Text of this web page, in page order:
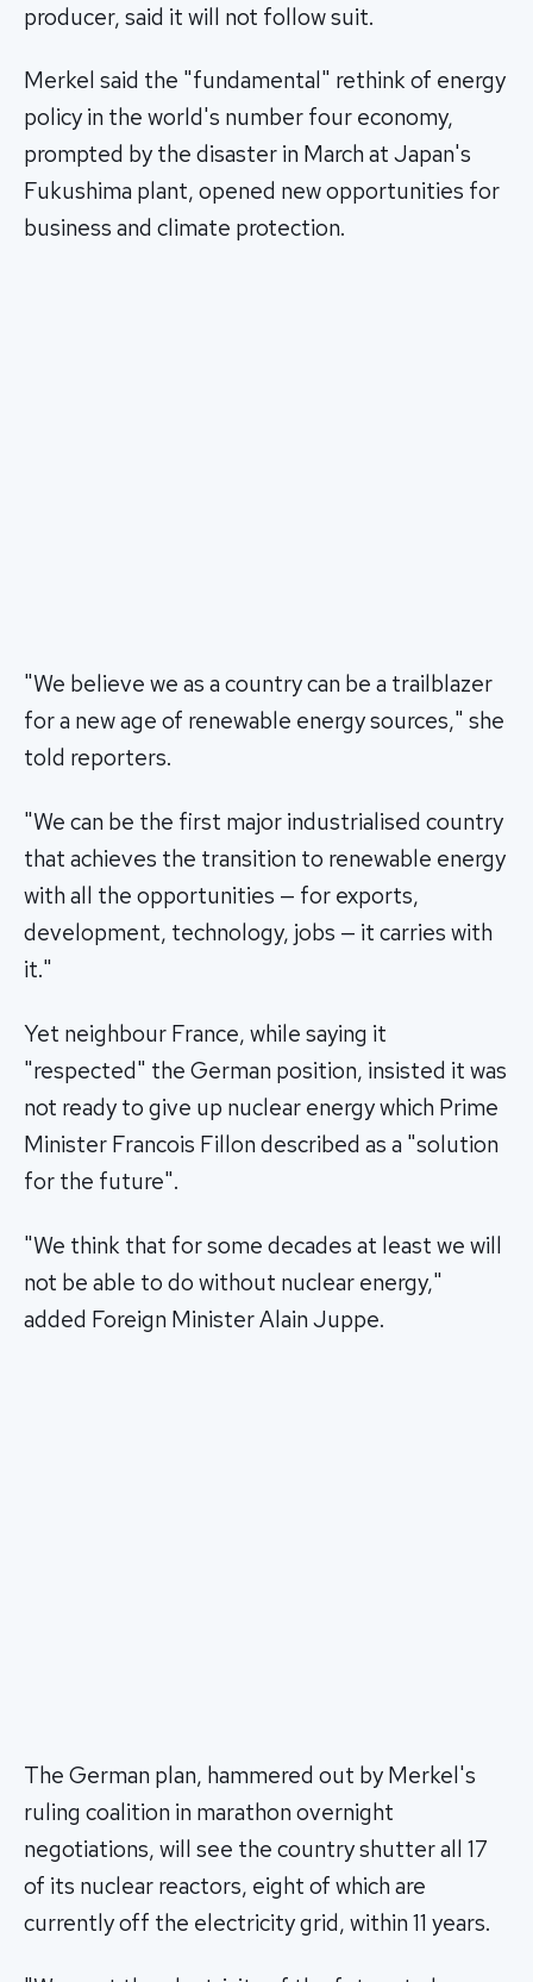
producer, said it will not follow suit.
Merkel said the "fundamental" rethink of energy
policy in the world's number four economy,
prompted by the disaster in March at Japan's
Fukushima plant, opened new opportunities for
business and climate protection.
"We believe we as a country can be a trailblazer
for a new age of renewable energy sources," she
told reporters.
"We can be the first major industrialised country
that achieves the transition to renewable energy
with all the opportunities — for exports,
development, technology, jobs — it carries with
it."
Yet neighbour France, while saying it
"respected" the German position, insisted it was
not ready to give up nuclear energy which Prime
Minister Francois Fillon described as a "solution
for the future".
"We think that for some decades at least we will
not be able to do without nuclear energy,"
added Foreign Minister Alain Juppe.
The German plan, hammered out by Merkel's
ruling coalition in marathon overnight
negotiations, will see the country shutter all 17
of its nuclear reactors, eight of which are
currently off the electricity grid, within 11 years.